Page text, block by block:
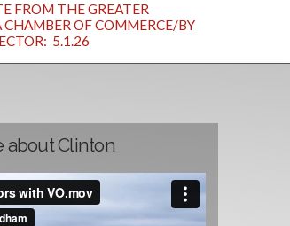
FROM THE GREATER
OF COMMERCE/BY
5.1.26
about Clinton